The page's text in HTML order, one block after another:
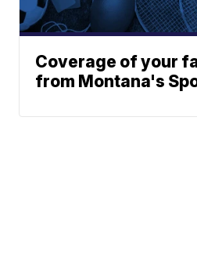
Coverage of your
from Montana's